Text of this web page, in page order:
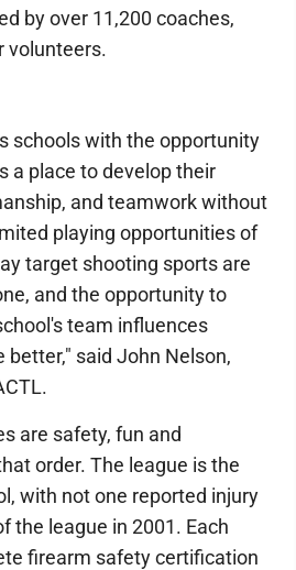
by over 11,200 coaches,
volunteers.
schools with the opportunity
a place to develop their
and teamwork without
playing opportunities of
target shooting sports are
and the opportunity to
team influences
better," said John Nelson,
are safety, fun and
order. The league is the
with not one reported injury
the league in 2001. Each
firearm safety certification